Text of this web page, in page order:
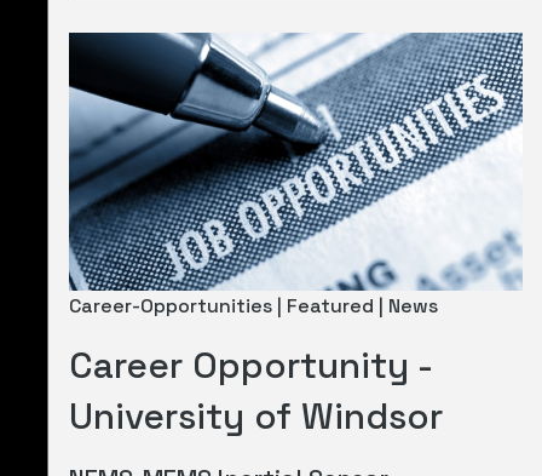
Career-Opportunities | Featured | News
Career Opportunity -
University of Windsor